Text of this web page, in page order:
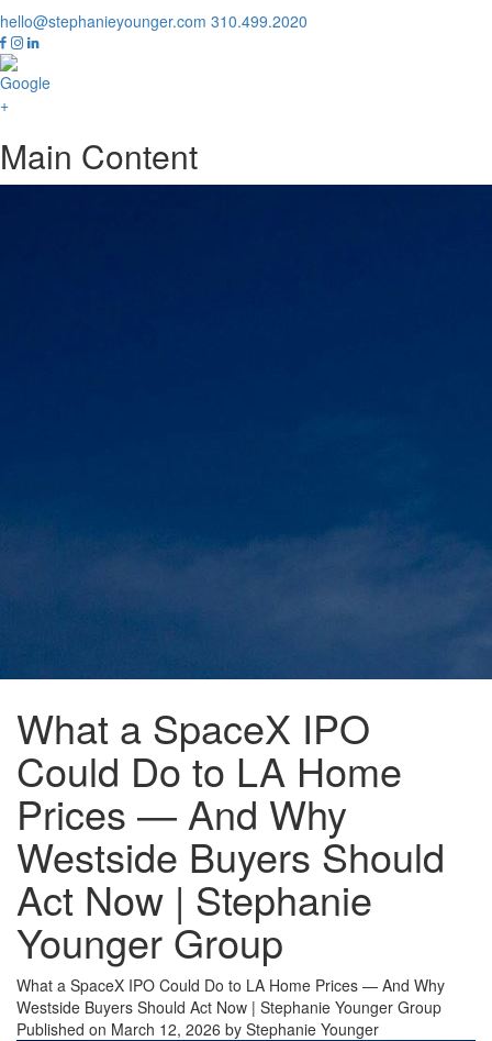
hello@stephanieyounger.com 310.499.2020
Main Content
What a SpaceX IPO
Could Do to LA Home
Prices — And Why
Westside Buyers Should
Act Now | Stephanie
Younger Group
What a SpaceX IPO Could Do to LA Home Prices — And Why
Westside Buyers Should Act Now | Stephanie Younger Group
Published on March 12, 2026 by Stephanie Younger